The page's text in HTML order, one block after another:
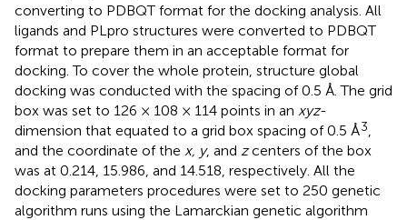
converting to PDBQT format for the docking analysis. All
ligands and PLpro structures were converted to PDBQT
format to prepare them in an acceptable format for
docking. To cover the whole protein, structure global
docking was conducted with the spacing of 0.5 Å. The grid
box was set to 126 × 108 × 114 points in an xyz-
dimension that equated to a grid box spacing of 0.5 Å3
and the coordinate of the x, y, and zcenters of the box
was at 0.214, 15.986, and 14.518, respectively. All the
docking parameters procedures were set to 250 genetic
algorithm runs using the Lamarckian genetic algorithm